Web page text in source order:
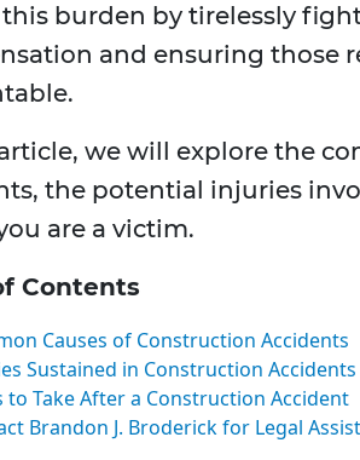
burden by tirelessly
and ensuring those
we will explore the
the potential injuries
are a victim.
Contents
Causes of Construction Accidents
Sustained in Construction Accidents
to Take After a Construction Accident
Brandon J. Broderick for Legal